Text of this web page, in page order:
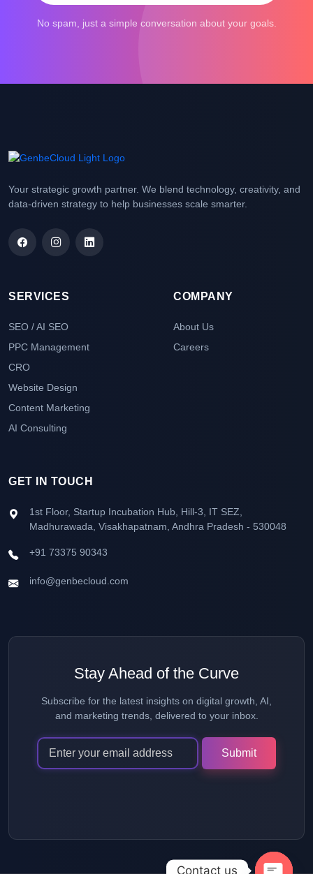
No spam, just a simple conversation about your goals.
Your strategic growth partner. We blend technology, creativity, and
data-driven strategy to help businesses scale smarter.
SERVICES
SEO / AI SEO
PPC Management
CRO
Website Design
Content Marketing
AI Consulting
COMPANY
About Us
Careers
GET IN TOUCH
1st Floor, Startup Incubation Hub, Hill-3, IT SEZ,
Madhurawada, Visakhapatnam, Andhra Pradesh - 530048
+91 73375 90343
info@genbecloud.com
Stay Ahead of the Curve
Subscribe for the latest insights on digital growth, AI,
and marketing trends, delivered to your inbox.
Contact us